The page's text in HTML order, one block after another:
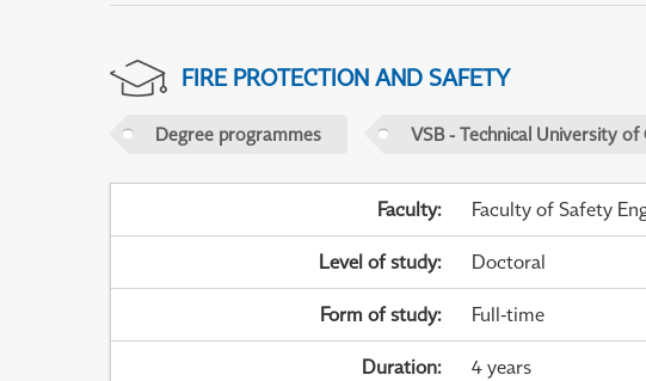
FIRE PROTECTION AND SAFETY
Degree programmes VSB - Technical University of
Faculty: Faculty of Safety
Level of study: Doctoral
Form of study: Full-time
Duration: 4 years